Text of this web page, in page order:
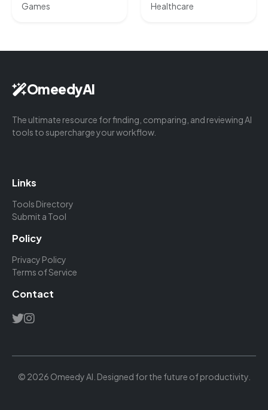
Games Healthcare
OmeedyAI
The ultimate resource for finding, comparing, and reviewing AI
tools to supercharge your workflow.
Links
Tools Directory
Submit a Tool
Policy
Privacy Policy
Terms of Service
Contact
© 2026 Omeedy AI. Designed for the future of productivity.